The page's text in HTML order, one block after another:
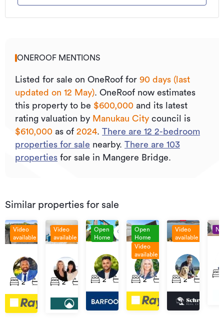
ONEROOF MENTIONS
Listed for sale on OneRoof for 90 days (last
updated on 12 May) OneRoof now estimates
this property to be $600,000 and its latest
rating valuation by Manukau City council is
$610,000 as of 2024 There are 12 2-bedroom
properties for sale nearby. There are 103
properties for sale in Mangere Bridge.
Similar properties for sale
Video
available
Asking
Price
$629,000
3/3
Rimu
Road,
Māngere
Bridge
2
Video
available
15A
Claresholm
place,
Māngere
Bridge
2 3
Open
Home
negotiation
Lot
1/17
&
Matapouri
2 1
Open
Home
Video
available
Set
Date
of
Sale
(unless
sold
prior)
7
Sullivan
Avenue,
Māngere
Bridge
2 4
Video
available
Negotiation
44
Kiwi
Esplanade,
Bridge
2
5/